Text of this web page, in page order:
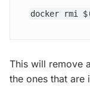
docker rmi
This will remove
the ones that are